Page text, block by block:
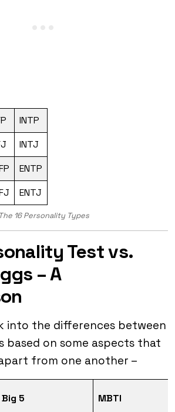
INTP
INTJ
ENTP
ENTJ
The 16 Personality Types
Test vs.
– A
into the differences between
based on some aspects that
from one another –
Big 5 MBTI